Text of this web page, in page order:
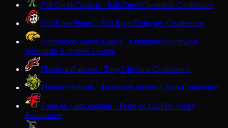
Fall CreekCrickets · Fall CreekCloverbelt Conference
Fall RiverPirates · Fall RiverTrailways Conference
FennimoreGolden Eagles · FennimoreSouthwest
Wisconsin Activities League
FlambeauFalcons · TonyLakeland Conference
FlorenceBobcats · FlorenceNorthern Lakes Conference
Fond du LacCardinals · Fond du LacFox Valley
Association